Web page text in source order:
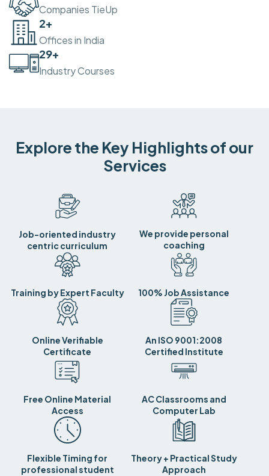
Companies TieUp
2+
Offices in India
30+
Industry Courses
Explore the Key Highlights of our
Services
Job-oriented industry
centric curriculum
We provide personal
coaching
Training by Expert Faculty 100% Job Assistance
Online Verifiable
Certificate
An ISO 9001:2008
Certified Institute
Free Online Material
Access
AC Classrooms and
Computer Lab
Flexible Timing for
professional student
Theory + Practical Study
Approach